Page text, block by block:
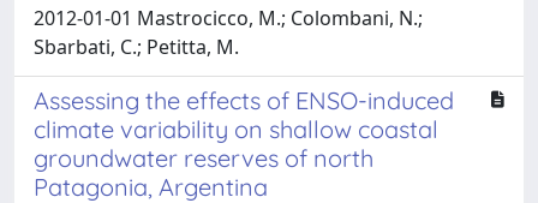
2012-01-01 Mastrocicco, M.; Colombani, N.;
Sbarbati, C.; Petitta, M.
Assessing the effects of ENSO-induced
climate variability on shallow coastal
groundwater reserves of north
Patagonia, Argentina